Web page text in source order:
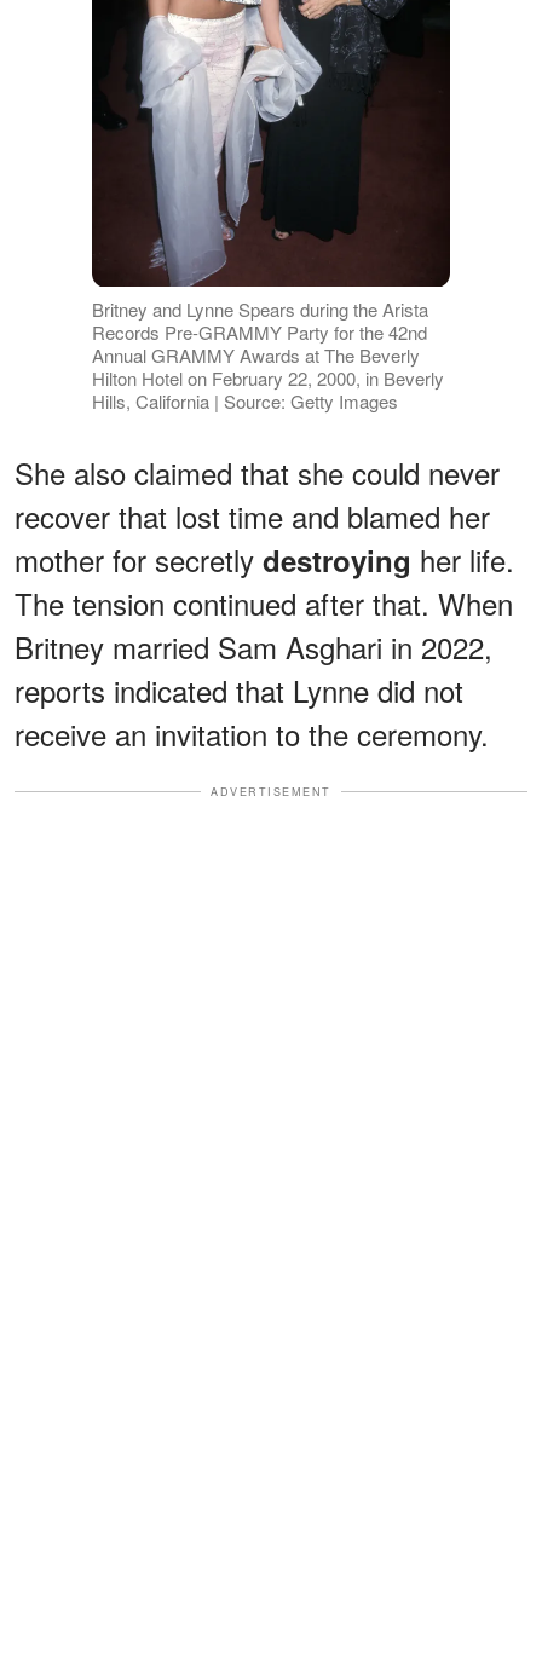
Britney and Lynne Spears during the Arista
Records Pre-GRAMMY Party for the 42nd
Annual GRAMMY Awards at The Beverly
Hilton Hotel on February 22, 2000, in Beverly
Hills, California | Source: Getty Images
She also claimed that she could never
recover that lost time and blamed her
mother for secretly destroying her life.
The tension continued after that. When
Britney married Sam Asghari in 2022,
reports indicated that Lynne did not
receive an invitation to the ceremony.
ADVERTISEMENT